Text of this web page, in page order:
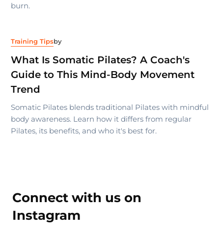
burn.
Training Tipsby
What Is Somatic Pilates? A Coach's
Guide to This Mind-Body Movement
Trend
Somatic Pilates blends traditional Pilates with mindful
body awareness. Learn how it differs from regular
Pilates, its benefits, and who it's best for.
Connect with us on
Instagram